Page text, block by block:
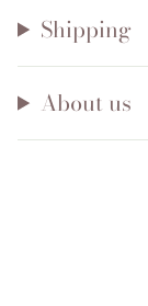
Shipping
About us